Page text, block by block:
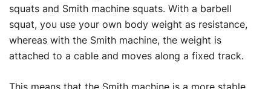
squats and Smith machine squats. With a barbell
squat, you use your own body weight as resistance,
whereas with the Smith machine, the weight is
attached to a cable and moves along a fixed track.